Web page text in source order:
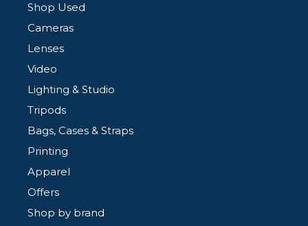
Shop Used
Cameras
Lenses
Video
Lighting & Studio
Tripods
Bags, Cases & Straps
Printing
Apparel
Offers
Shop by brand